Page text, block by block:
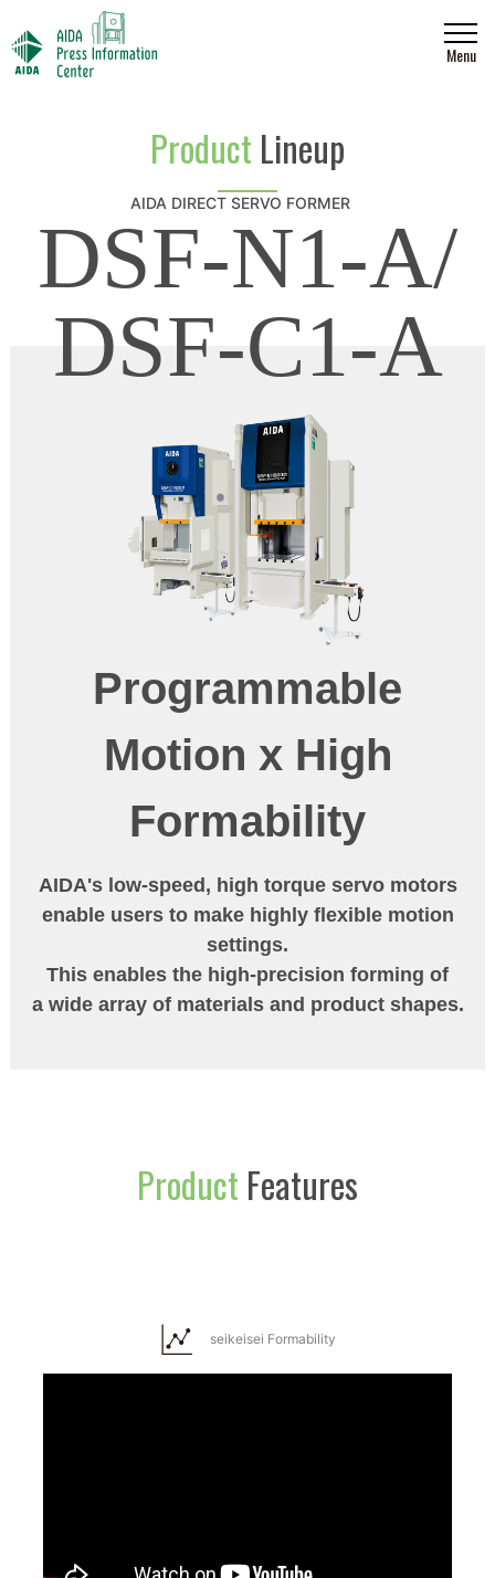
Menu
Product Lineup
AIDA DIRECT SERVO FORMER
DSF-N1-A/
DSF-C1-A
Programmable
Motion x High
Formability
AIDA's low-speed, high torque servo motors
enable users to make highly flexible motion
settings.
This enables the high-precision forming of
a wide array of materials and product shapes.
Product Features
seikeisei Formability